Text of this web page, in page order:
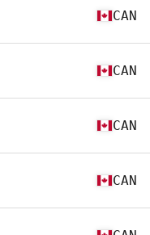
CAN
CAN
CAN
CAN